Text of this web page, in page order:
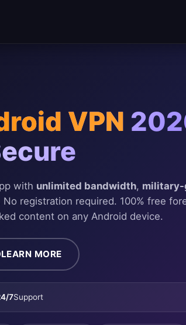
VPN
with unlimited bandwidth, military-
No registration required. 100% free
content on any Android device.
LEARN MORE
7Support